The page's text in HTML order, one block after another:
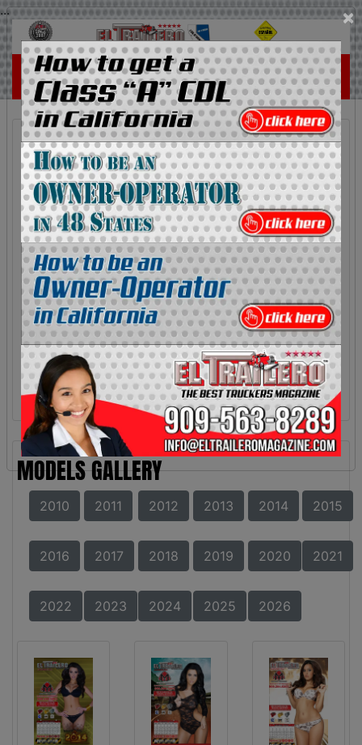
... ×
MODELS GALLERY
2010 2011 2012 2013 2014 2015
2016 2017 2018 2019 2020 2021
2022 2023 2024 2025 2026